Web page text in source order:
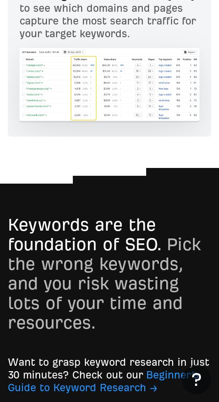
to see which domains and pages
capture the most search traffic for
your target keywords.
Keywords are the
foundation of SEO. Pick
the wrong keywords,
and you risk wasting
lots of your time and
resources.
Want to grasp keyword research in just
30 minutes? Check out our Beginner’s
Guide to Keyword Research →